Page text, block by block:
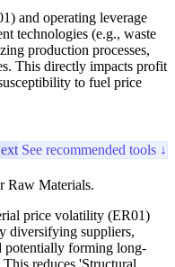
and operating leverage
technologies (e.g., waste
production processes,
This directly impacts profit
to fuel price
See recommended tools ↓
Raw Materials.
price volatility (ER01)
diversifying suppliers,
potentially forming long-
reduces 'Structural